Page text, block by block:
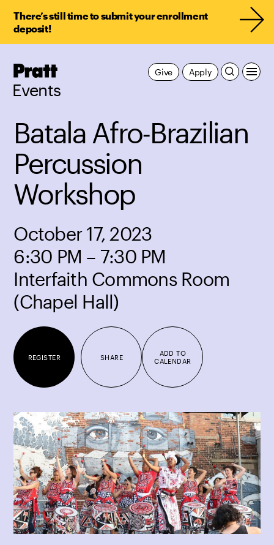
There’s still time to submit your enrollment
deposit!
Pratt,
Events
Apply
Give
Batala Afro-Brazilian
Percussion
Workshop
October 17, 2023
6:30 PM – 7:30 PM
Interfaith Commons Room
(Chapel Hall)
REGISTER SHARE
ADD TO
CALENDAR